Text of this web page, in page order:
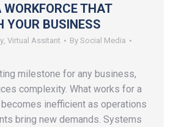
WORKFORCE THAT
YOUR BUSINESS
Virtual Assitant By Social Media
milestone for any business,
complexity. What works for a
inefficient as operations
bring new demands. Systems